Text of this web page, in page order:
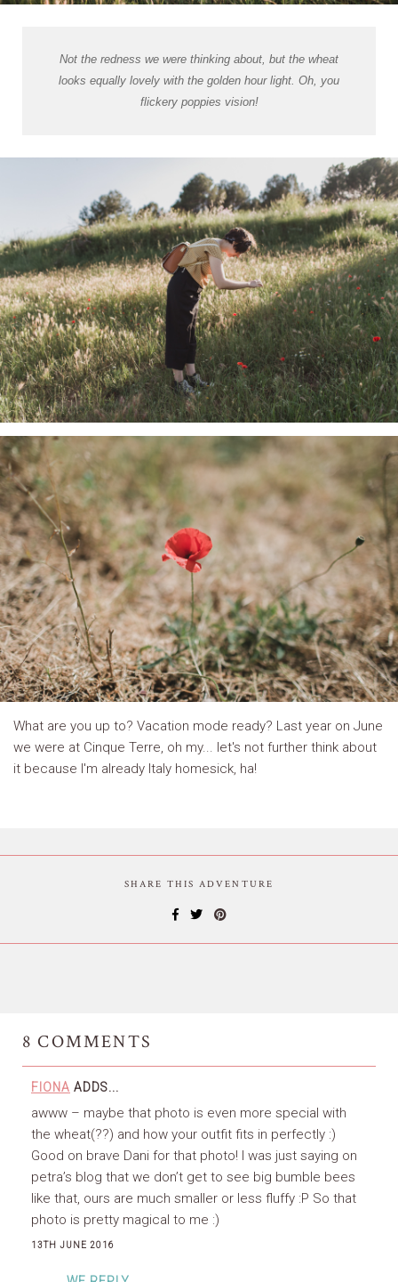
Not the redness we were thinking about, but the wheat
looks equally lovely with the golden hour light. Oh, you
flickery poppies vision!
What are you up to? Vacation mode ready? Last year on June
we were at Cinque Terre, oh my... let's not further think about
it because I'm already Italy homesick, ha!
SHARE THIS ADVENTURE
8 COMMENTS
FIONA ADDS...
awww – maybe that photo is even more special with
the wheat(??) and how your outfit fits in perfectly :)
Good on brave Dani for that photo! I was just saying on
petra’s blog that we don’t get to see big bumble bees
like that, ours are much smaller or less fluffy :P So that
photo is pretty magical to me :)
13TH JUNE 2016